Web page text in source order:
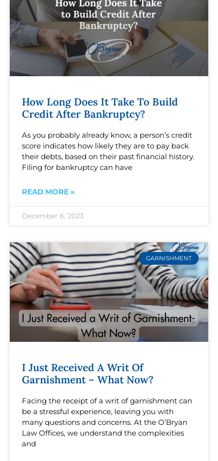
How Long Does It Take To Build
Credit After Bankruptcy?
As you probably already know, a person’s credit
score indicates how likely they are to pay back
their debts, based on their past financial history.
Filing for bankruptcy can have
READ MORE »
December 6, 2023
GARNISHMENT
I Just Received A Writ Of
Garnishment – What Now?
Facing the receipt of a writ of garnishment can
be a stressful experience, leaving you with
many questions and concerns. At the O’Bryan
Law Offices, we understand the complexities
and